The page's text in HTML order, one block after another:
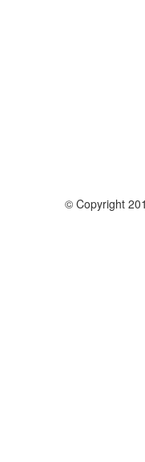
© Copyright